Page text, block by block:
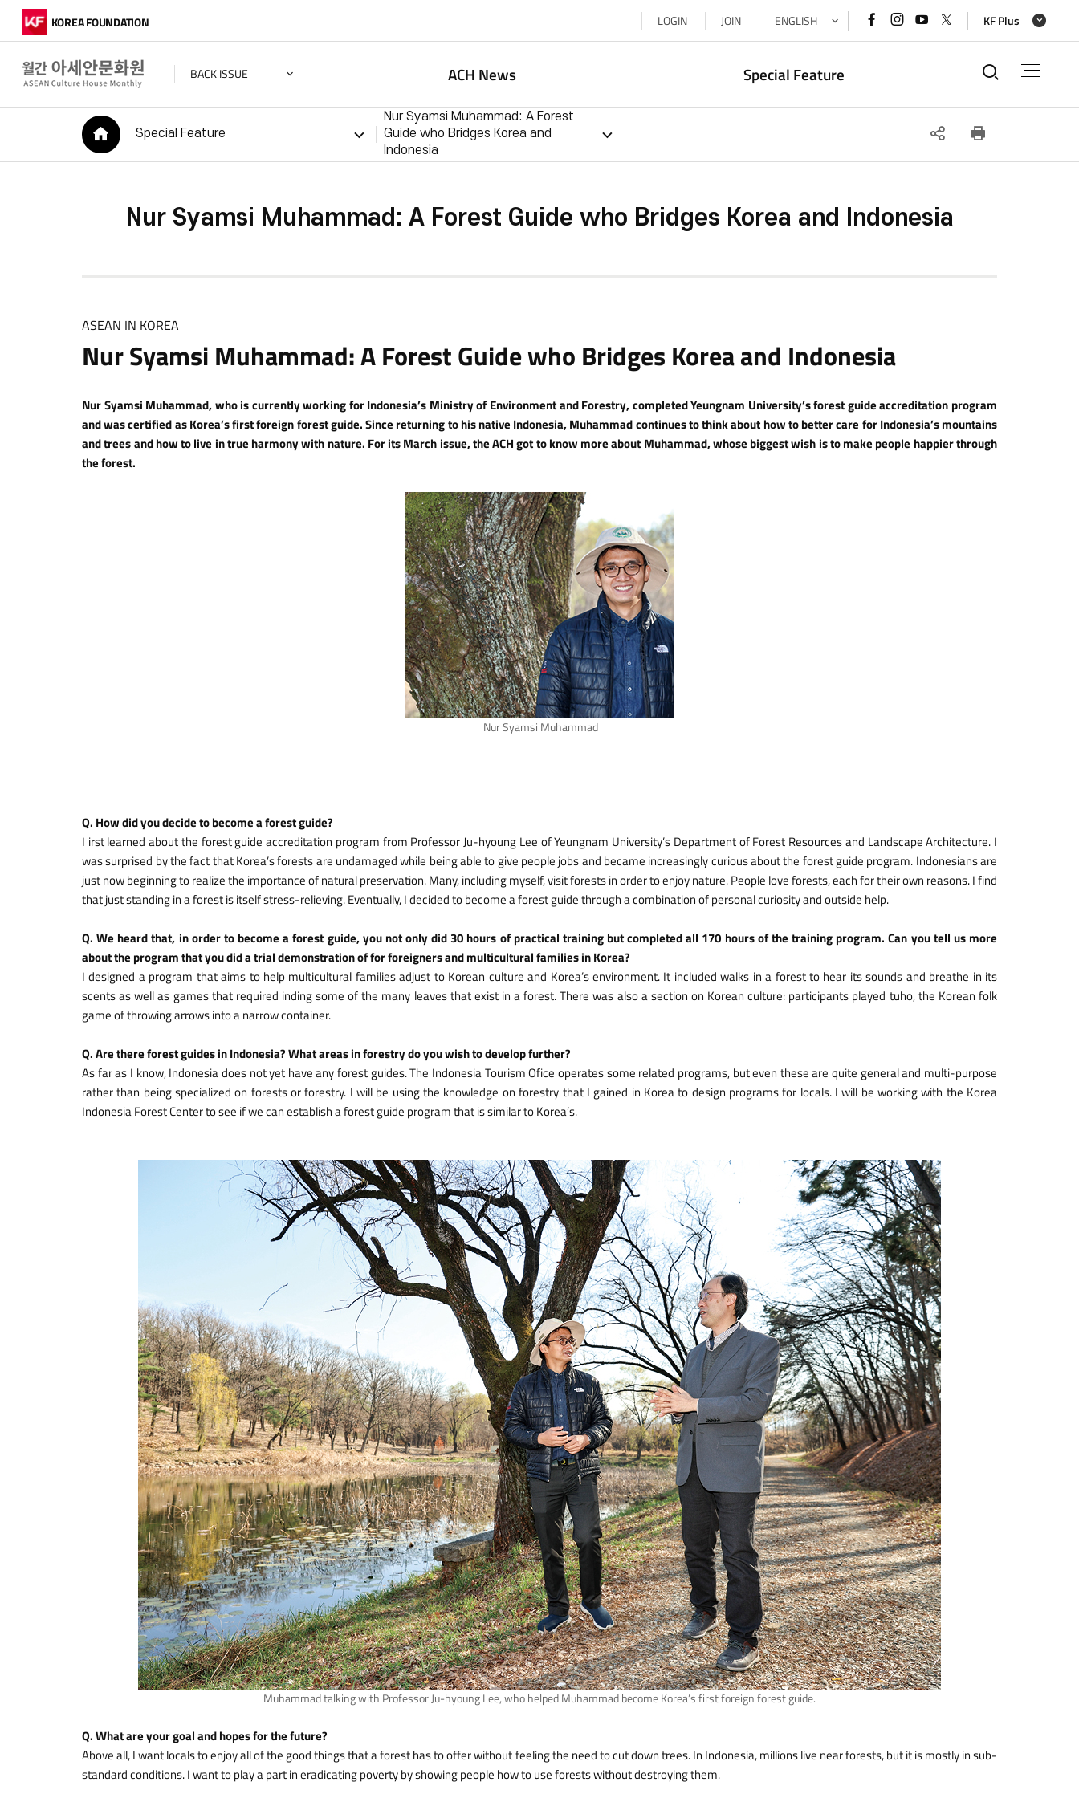
KOREA FOUNDATION
BACK ISSUE
LOGIN JOIN ENGLISH 페이스북
바로가기
인스타그램
바로가기
유튜브
바로가기
x(트위터)
바로가기
KF Plus
ACH News Special Feature 통합검
HOME
Special Feature
Nur Syamsi Muhammad: A Forest
Guide who Bridges Korea and
Indonesia
SNS
Nur Syamsi Muhammad: A Forest Guide who Bridges Korea and Indonesia
ASEAN IN KOREA
Nur Syamsi Muhammad: A Forest Guide who Bridges Korea and Indonesia
Nur Syamsi Muhammad, who is currently working for Indonesia’s Ministry of Environment and Forestry, completed Yeungnam University’s forest guide accreditation program
and was certified as Korea’s first foreign forest guide. Since returning to his native Indonesia, Muhammad continues to think about how to better care for Indonesia’s mountains
and trees and how to live in true harmony with nature. For its March issue, the ACH got to know more about Muhammad, whose biggest wish is to make people happier through
the forest.
Nur Syamsi Muhammad
Q. How did you decide to become a forest guide?
I irst learned about the forest guide accreditation program from Professor Ju-hyoung Lee of Yeungnam University’s Department of Forest Resources and Landscape Architecture. I
was surprised by the fact that Korea’s forests are undamaged while being able to give people jobs and became increasingly curious about the forest guide program. Indonesians are
just now beginning to realize the importance of natural preservation. Many, including myself, visit forests in order to enjoy nature. People love forests, each for their own reasons. I find
that just standing in a forest is itself stress-relieving. Eventually, I decided to become a forest guide through a combination of personal curiosity and outside help.
Q. We heard that, in order to become a forest guide, you not only did 30 hours of practical training but completed all 170 hours of the training program. Can you tell us more
about the program that you did a trial demonstration of for foreigners and multicultural families in Korea?
I designed a program that aims to help multicultural families adjust to Korean culture and Korea’s environment. It included walks in a forest to hear its sounds and breathe in its
scents as well as games that required inding some of the many leaves that exist in a forest. There was also a section on Korean culture: participants played tuho, the Korean folk
game of throwing arrows into a narrow container.
Q. Are there forest guides in Indonesia? What areas in forestry do you wish to develop further?
As far as I know, Indonesia does not yet have any forest guides. The Indonesia Tourism Ofice operates some related programs, but even these are quite general and multi-purpose
rather than being specialized on forests or forestry. I will be using the knowledge on forestry that I gained in Korea to design programs for locals. I will be working with the Korea
Indonesia Forest Center to see if we can establish a forest guide program that is similar to Korea’s.
Muhammad talking with Professor Ju-hyoung Lee, who helped Muhammad become Korea’s first foreign forest guide.
Q. What are your goal and hopes for the future?
Above all, I want locals to enjoy all of the good things that a forest has to offer without feeling the need to cut down trees. In Indonesia, millions live near forests, but it is mostly in sub-
standard conditions. I want to play a part in eradicating poverty by showing people how to use forests without destroying them.